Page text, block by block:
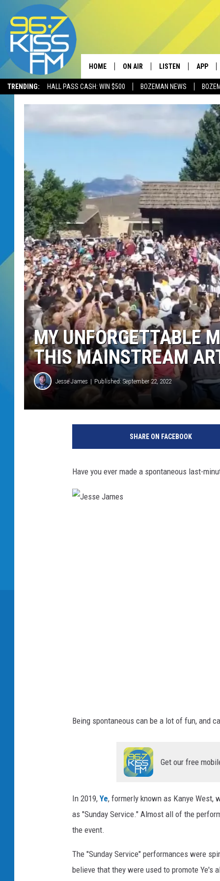
TRENDING: HALL PASS CASH: WIN $500 BOZEMAN NEWS
HOME ON AIR
ALL DJS
SWEET LENNY
POPCRUSH NIGHTS
DJ DIGITAL
SARAH STRINGER
LISTEN
LISTEN LIVE
RECENTLY PLAYED
LISTEN ON ALEXA
APP
MY UNFORGETTABLE
THIS MAINSTREAM
Jesse James Published: September 22, 2022
SHARE ON FACEBOOK
Have you ever made a spontaneous last-
Being spontaneous can be a lot of fun, and
Get our free
In 2019, Ye, formerly known as Kanye West,
as "Sunday Service." Almost all of the
the event.
The "Sunday Service" performances were
believe that they were used to promote Ye's